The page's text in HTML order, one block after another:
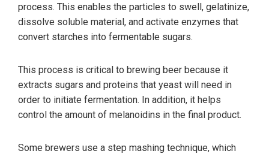
process. This enables the particles to swell, gelatinize,
dissolve soluble material, and activate enzymes that
convert starches into fermentable sugars.
This process is critical to brewing beer because it
extracts sugars and proteins that yeast will need in
order to initiate fermentation. In addition, it helps
control the amount of melanoidins in the final product.
Some brewers use a step mashing technique, which